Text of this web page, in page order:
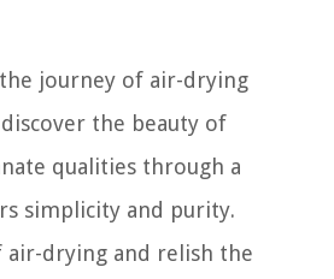
journey of air-drying
discover the beauty of
qualities through a
simplicity and purity.
air-drying and relish the